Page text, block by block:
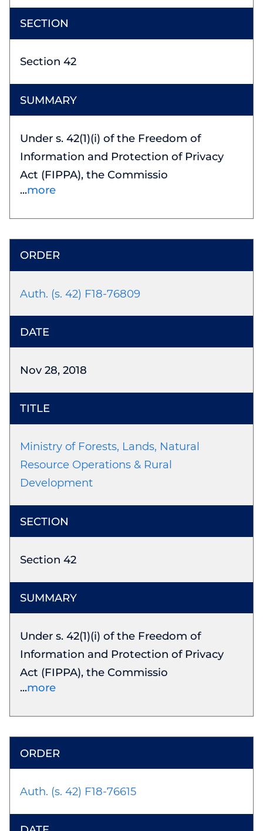
Section 42
Under s. 42(1)(i) of the Freedom of
Information and Protection of Privacy
Act (FIPPA), the Commissio
more
Auth. (s. 42) F18-76809
Nov 28, 2018
Ministry of Forests, Lands, Natural
Resource Operations & Rural
Development
Section 42
Under s. 42(1)(i) of the Freedom of
Information and Protection of Privacy
Act (FIPPA), the Commissio
more
Auth. (s. 42) F18-76615